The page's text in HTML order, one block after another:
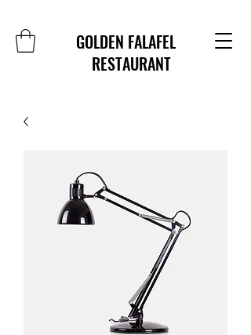
GOLDEN FALAFEL
RESTAURANT